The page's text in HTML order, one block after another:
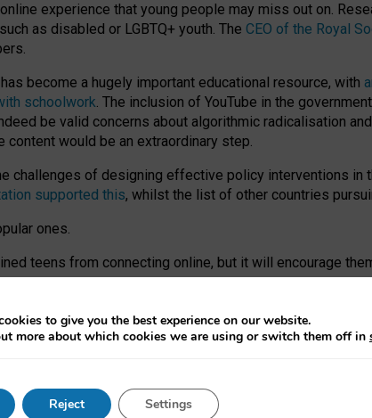
experience that young people may miss out on.
such as disabled or LGBTQ+ youth. The CEO of the Royal
become a hugely important educational resource, with
schoolwork. The inclusion of YouTube in the
be valid concerns about algorithmic radicalisation
would be an extraordinary step.
of designing effective policy interventions in
supported this, whilst the list of other countries
ones.
teens from connecting online, but it will encourage
people at the hands of irresponsible social media
existing laws, rich, inspiring content and excellent
At worst, it leaves our teenagers without a voice:
the University of Oxford website.
to give you the best experience on our website.
more about which cookies we are using or switch them off in
Reject Settings